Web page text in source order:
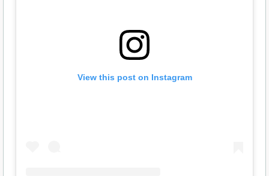
View this post on Instagram